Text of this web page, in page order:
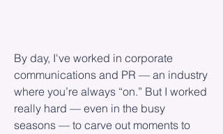
By day, I've worked in corporate
communications and PR — an industry
where you’re always “on.” But I worked
really hard — even in the busy
seasons — to carve out moments to